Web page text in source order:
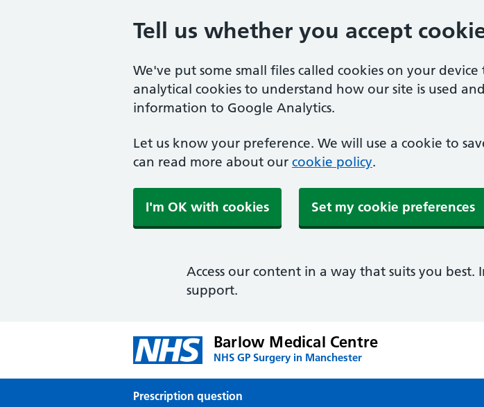
Tell us whether you accept
We've put some small files called cookies on your
analytical cookies to understand how our site is used
information to Google Analytics.
Let us know your preference. We will use a cookie to
can read more about our cookie policy.
I'm OK with cookies Set my cookie preferences
Access our content in a way that suits you
support.
Barlow Medical Centre
NHS GP Surgery in Manchester
Prescription question